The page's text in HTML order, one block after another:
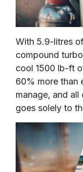
With 5.9-litres
compound
cool 1500 lb-ft
60% more than
manage, and all
goes solely to